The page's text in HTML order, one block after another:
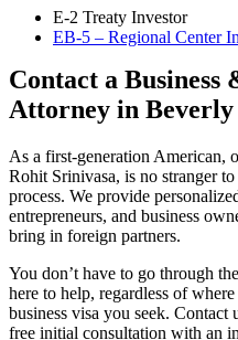
E-2 Treaty Investor
EB-5 – Regional Center
Contact a Business
Attorney in
As a first-generation American,
Rohit Srinivasa, is no stranger
process. We provide
entrepreneurs, and business
bring in foreign partners.
You don’t have to go through
here to help, regardless of
business visa you seek.
free initial consultation with an